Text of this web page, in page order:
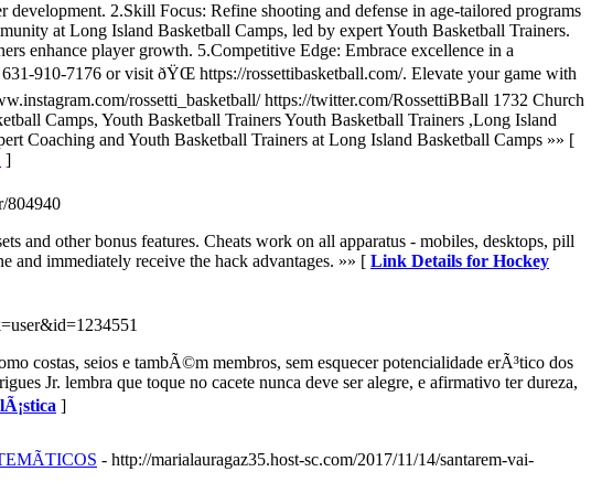
2.Skill Focus: Refine shooting and defense in age-tailored programs
at Long Island Basketball Camps, led by expert Youth Basketball Trainers.
enhance player growth. 5.Competitive Edge: Embrace excellence in a
910-7176 or visit ðŸŒ https://rossettibasketball.com/. Elevate your game with
rossetti_basketball/ https://twitter.com/RossettiBBall 1732 Church
Camps, Youth Basketball Trainers Youth Basketball Trainers ,Long Island
Coaching and Youth Basketball Trainers at Long Island Basketball Camps »» [
]
804940
and other bonus features. Cheats work on all apparatus - mobiles, desktops, pill
and immediately receive the hack advantages. »» [ Link Details for Hockey
costas, seios e tambÃ©m membros, sem esquecer potencialidade erÃ³tico dos
Jr. lembra que toque no cacete nunca deve ser alegre, e afirmativo ter dureza,
]
- http://marialauragaz35.host-sc.com/2017/11/14/santarem-vai-